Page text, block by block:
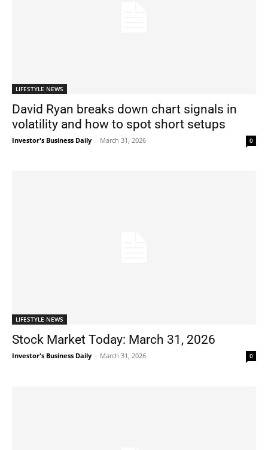
LIFESTYLE NEWS
David Ryan breaks down chart signals in
volatility and how to spot short setups
Investor's Business Daily - March 31, 2026 0
LIFESTYLE NEWS
Stock Market Today: March 31, 2026
Investor's Business Daily - March 31, 2026 0